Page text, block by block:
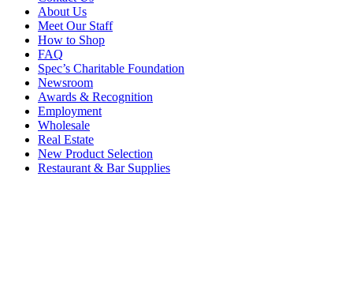
About Us
Meet Our Staff
How to Shop
FAQ
Spec’s Charitable Foundation
Newsroom
Awards & Recognition
Employment
Wholesale
Real Estate
New Product Selection
Restaurant & Bar Supplies